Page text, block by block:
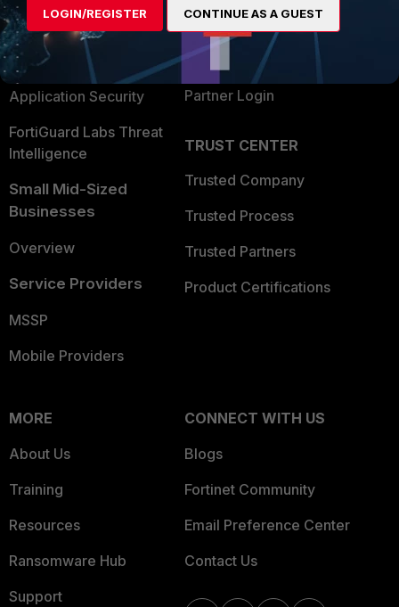
User and Device Security
Security Operations
Application Security
FortiGuard Labs Threat
Intelligence
Small Mid-Sized
Businesses
Overview
Service Providers
MSSP
Mobile Providers
Become a Partner
Partner Login
TRUST CENTER
Trusted Company
Trusted Process
Trusted Partners
Product Certifications
MORE
About Us
Training
Resources
Ransomware Hub
Support
CONNECT WITH US
Blogs
Fortinet Community
Email Preference Center
Contact Us
LOGIN/REGISTER CONTINUE AS A GUEST